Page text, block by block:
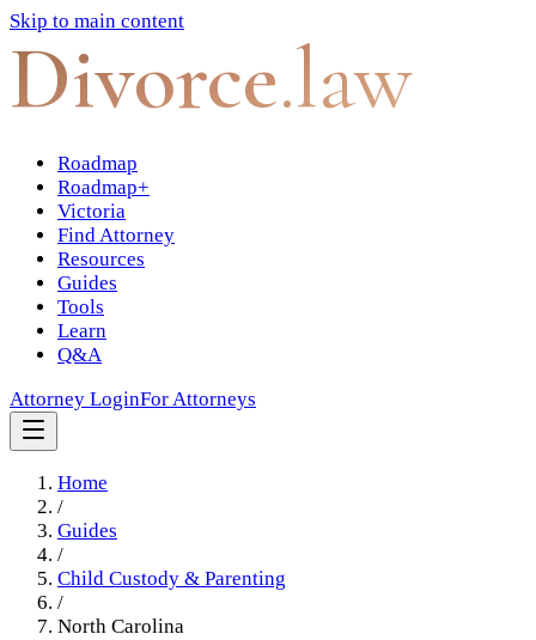
Skip to main content
Divorce.law
Roadmap
Roadmap+
Victoria
Find Attorney
Resources
Guides
Tools
Learn
Q&A
Attorney LoginFor Attorneys
Home
/
Guides
/
Child Custody & Parenting
/
North Carolina